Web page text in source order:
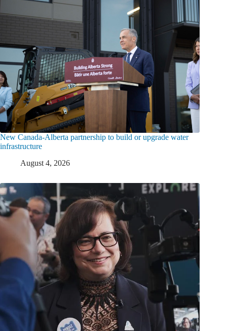
New Canada-Alberta partnership to build or upgrade water
infrastructure
August 4, 2026